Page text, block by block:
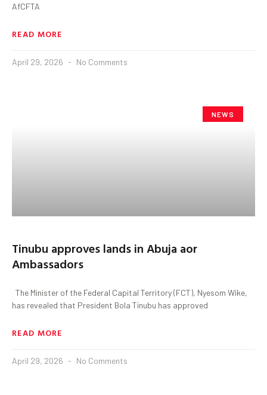
AfCFTA
READ MORE
April 29, 2026 No Comments
NEWS
Tinubu approves lands in Abuja aor
Ambassadors
The Minister of the Federal Capital Territory (FCT), Nyesom Wike,
has revealed that President Bola Tinubu has approved
READ MORE
April 29, 2026 No Comments